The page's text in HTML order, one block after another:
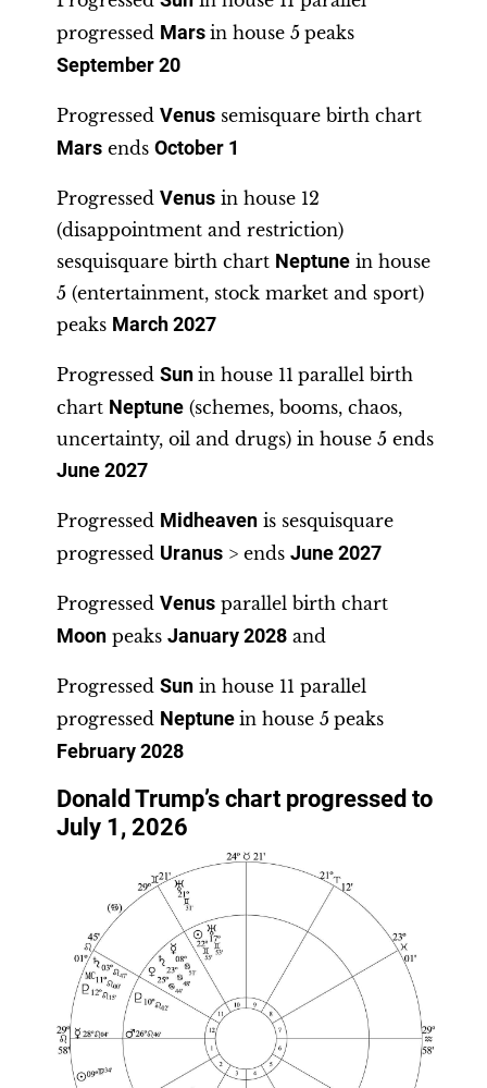
progressed Mars in house 5 peaks
September 20
Progressed Venus semisquare birth chart
Mars ends October 1
Progressed Venus in house 12
(disappointment and restriction)
sesquisquare birth chart Neptune in house
5 (entertainment, stock market and sport)
peaks March 2027
Progressed Sun in house 11 parallel birth
chart Neptune (schemes, booms, chaos,
uncertainty, oil and drugs) in house 5 ends
June 2027
Progressed Midheaven is sesquisquare
progressed Uranus > ends June 2027
Progressed Venus parallel birth chart
Moon peaks January 2028 and
Progressed Sun in house 11 parallel
progressed Neptune in house 5 peaks
February 2028
Donald Trump’s chart progressed to
July 1, 2026